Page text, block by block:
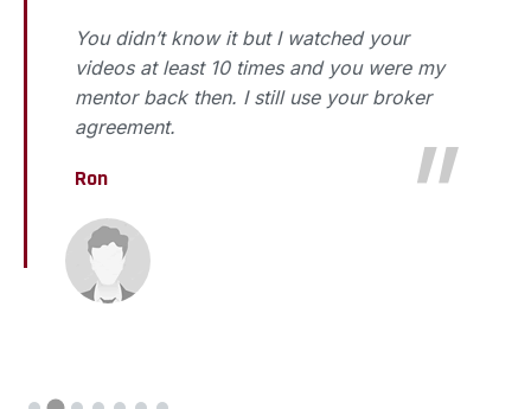
You didn’t know it but I watched your
videos at least 10 times and you were my
mentor back then. I still use your broker
agreement.
Ron